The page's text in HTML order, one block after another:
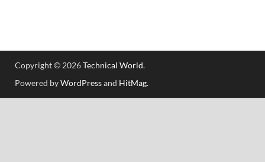
Copyright © 2026Technical World.
Powered byWordPressand HitMag.